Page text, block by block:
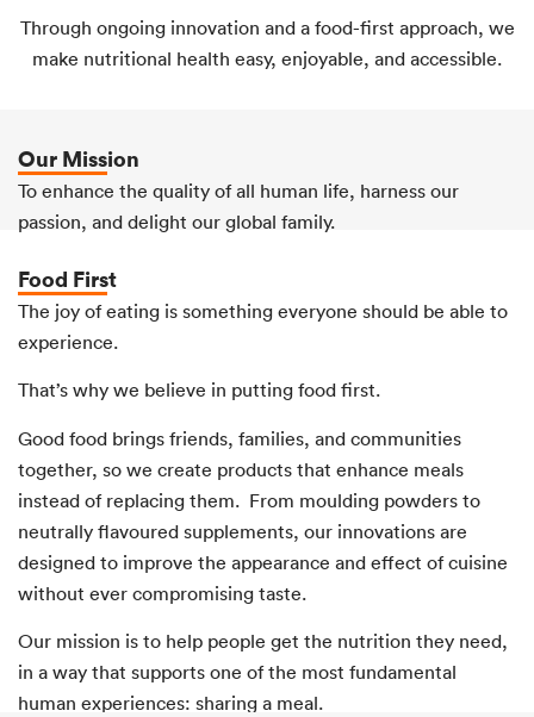
Through ongoing innovation and a food-first approach, we
make nutritional health easy, enjoyable, and accessible.
Our Mission
To enhance the quality of all human life, harness our
passion, and delight our global family.
Food First
The joy of eating is something everyone should be able to
experience.
That’s why we believe in putting food first.
Good food brings friends, families, and communities
together, so we create products that enhance meals
instead of replacing them. From moulding powders to
neutrally flavoured supplements, our innovations are
designed to improve the appearance and effect of cuisine
without ever compromising taste.
Our mission is to help people get the nutrition they need,
in a way that supports one of the most fundamental
human experiences: sharing a meal.